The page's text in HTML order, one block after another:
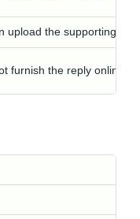
upload the supporting
furnish the reply online